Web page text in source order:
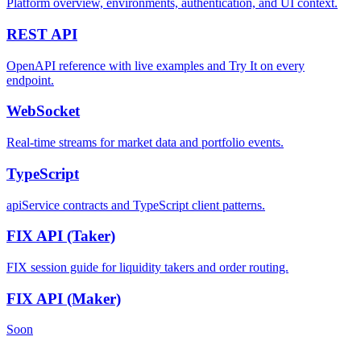
Platform overview, environments, authentication, and UI context.
REST API
OpenAPI reference with live examples and Try It on every
endpoint.
WebSocket
Real-time streams for market data and portfolio events.
TypeScript
apiService contracts and TypeScript client patterns.
FIX API (Taker)
FIX session guide for liquidity takers and order routing.
FIX API (Maker)
Soon